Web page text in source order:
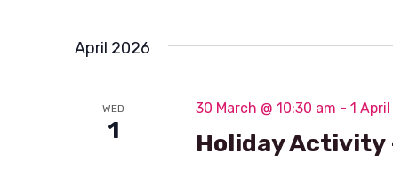
e
n
t
Keyword.
date.
April 2026
WED
1 Holiday Activity
30 March @ 10:30 am - 1